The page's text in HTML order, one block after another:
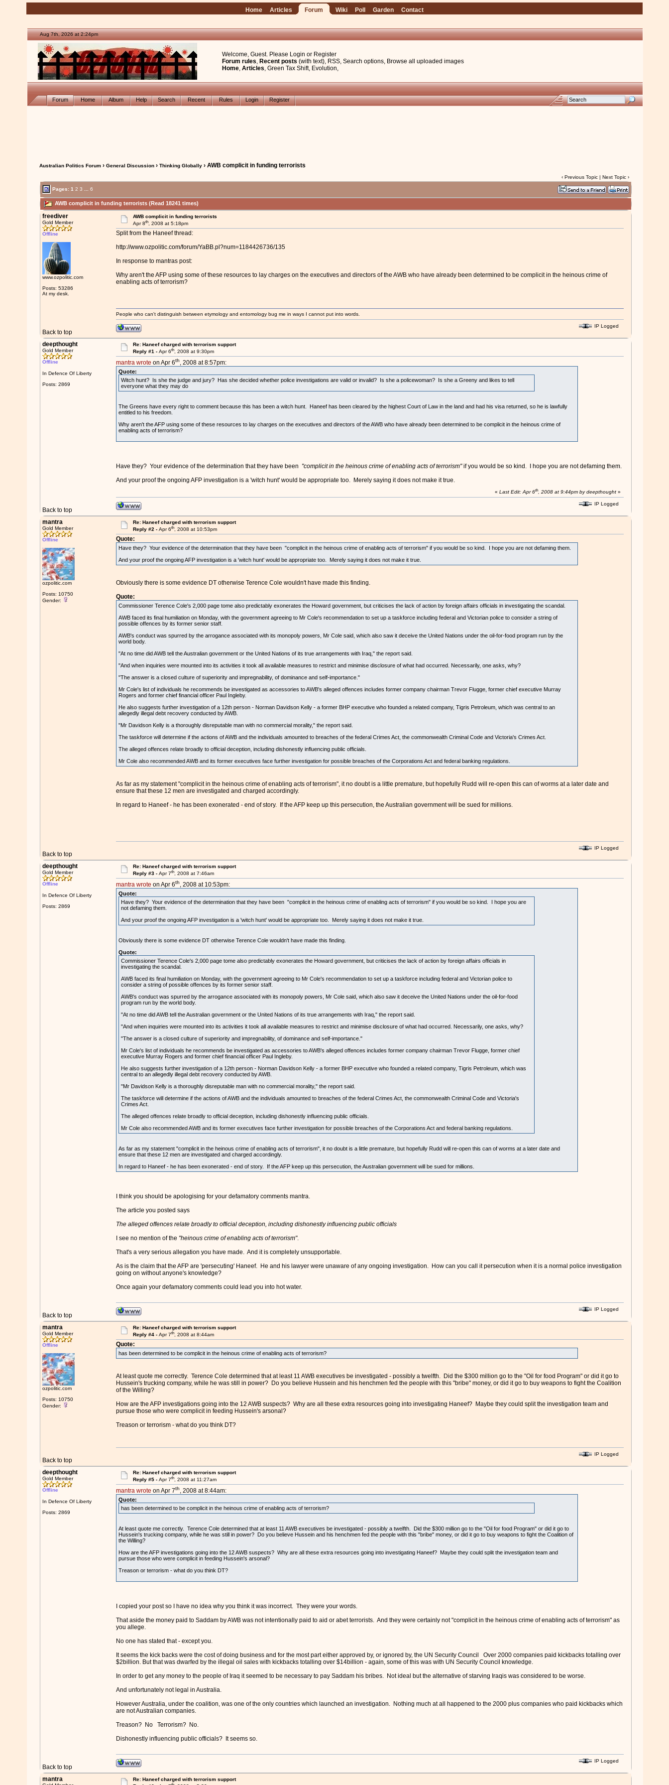
Home Articles Forum Wiki Poll Garden Contact
Aug 7th, 2026 at 2:24pm
Welcome, Guest. Please Login or Register
Forum rules, Recent posts (with text), RSS, Search options, Browse all uploaded images
Home, Articles, Green Tax Shift, Evolution,
Forum Home Album Help Search Recent Rules Login Register
Australian Politics Forum› General Discussion› Thinking Globally› AWB complicit in funding terrorists
‹ Previous Topic| Next Topic›
Pages: 1 2 3 6
AWB complicit in funding terrorists (Read 18241 times)
freediver
Gold Member
Offline
www.ozpolitic.com
Posts: 53286
At my desk.
AWB complicit in funding terrorists
Apr 8th, 2008 at 5:18pm
Split from the Haneef thread:
http://www.ozpolitic.com/forum/YaBB.pl?num=1184426736/135
In response to mantras post:
Why aren't the AFP using some of these resources to lay charges on the executives and directors of the AWB who have already been determined to be complicit in the heinous crime of
enabling acts of terrorism?
Back to top
People who can't distinguish between etymology and entomology bug me in ways I cannot put into words.
IP Logged
deepthought
Gold Member
Offline
In Defence Of Liberty
Posts: 2869
Re: Haneef charged with terrorism support
Reply #1 -Apr 6th, 2008 at 9:30pm
mantra wrote on Apr 6th, 2008 at 8:57pm:
Quote:
Witch hunt? Is she the judge and jury? Has she decided whether police investigations are valid or invalid? Is she a policewoman? Is she a Greeny and likes to tell
everyone what they may do
The Greens have every right to comment because this has been a witch hunt. Haneef has been cleared by the highest Court of Law in the land and had his visa returned, so he is lawfully
entitled to his freedom.
Why aren't the AFP using some of these resources to lay charges on the executives and directors of the AWB who have already been determined to be complicit in the heinous crime of
enabling acts of terrorism?
Have they? Your evidence of the determination that they have been "complicit in the heinous crime of enabling acts of terrorism"if you would be so kind. I hope you are not defaming them.
And your proof the ongoing AFP investigation is a 'witch hunt' would be appropriate too. Merely saying it does not make it true.
Back to top
«Last Edit: Apr 6th, 2008 at 9:44pm by deepthought »
IP Logged
mantra
Gold Member
Offline
ozpolitic.com
Posts: 10750
Gender:
Re: Haneef charged with terrorism support
Reply #2 -Apr 6th, 2008 at 10:53pm
Quote:
Have they? Your evidence of the determination that they have been "complicit in the heinous crime of enabling acts of terrorism" if you would be so kind. I hope you are not defaming them.
And your proof the ongoing AFP investigation is a 'witch hunt' would be appropriate too. Merely saying it does not make it true.
Obviously there is some evidence DT otherwise Terence Cole wouldn't have made this finding.
Quote:
Commissioner Terence Cole's 2,000 page tome also predictably exonerates the Howard government, but criticises the lack of action by foreign affairs officials in investigating the scandal.
AWB faced its final humiliation on Monday, with the government agreeing to Mr Cole's recommendation to set up a taskforce including federal and Victorian police to consider a string of
possible offences by its former senior staff.
AWB's conduct was spurred by the arrogance associated with its monopoly powers, Mr Cole said, which also saw it deceive the United Nations under the oil-for-food program run by the
world body.
"At no time did AWB tell the Australian government or the United Nations of its true arrangements with Iraq," the report said.
"And when inquiries were mounted into its activities it took all available measures to restrict and minimise disclosure of what had occurred. Necessarily, one asks, why?
"The answer is a closed culture of superiority and impregnability, of dominance and self-importance."
Mr Cole's list of individuals he recommends be investigated as accessories to AWB's alleged offences includes former company chairman Trevor Flugge, former chief executive Murray
Rogers and former chief financial officer Paul Ingleby.
He also suggests further investigation of a 12th person - Norman Davidson Kelly - a former BHP executive who founded a related company, Tigris Petroleum, which was central to an
allegedly illegal debt recovery conducted by AWB.
"Mr Davidson Kelly is a thoroughly disreputable man with no commercial morality," the report said.
The taskforce will determine if the actions of AWB and the individuals amounted to breaches of the federal Crimes Act, the commonwealth Criminal Code and Victoria's Crimes Act.
The alleged offences relate broadly to official deception, including dishonestly influencing public officials.
Mr Cole also recommended AWB and its former executives face further investigation for possible breaches of the Corporations Act and federal banking regulations.
As far as my statement "complicit in the heinous crime of enabling acts of terrorism", it no doubt is a little premature, but hopefully Rudd will re-open this can of worms at a later date and
ensure that these 12 men are investigated and charged accordingly.
In regard to Haneef - he has been exonerated - end of story. If the AFP keep up this persecution, the Australian government will be sued for millions.
Back to top
IP Logged
deepthought
Gold Member
Offline
In Defence Of Liberty
Posts: 2869
Re: Haneef charged with terrorism support
Reply #3 -Apr 7th, 2008 at 7:46am
mantra wrote on Apr 6th, 2008 at 10:53pm:
Quote:
Have they? Your evidence of the determination that they have been "complicit in the heinous crime of enabling acts of terrorism" if you would be so kind. I hope you are
not defaming them.
And your proof the ongoing AFP investigation is a 'witch hunt' would be appropriate too. Merely saying it does not make it true.
Obviously there is some evidence DT otherwise Terence Cole wouldn't have made this finding.
Quote:
Commissioner Terence Cole's 2,000 page tome also predictably exonerates the Howard government, but criticises the lack of action by foreign affairs officials in
investigating the scandal.
AWB faced its final humiliation on Monday, with the government agreeing to Mr Cole's recommendation to set up a taskforce including federal and Victorian police to
consider a string of possible offences by its former senior staff.
AWB's conduct was spurred by the arrogance associated with its monopoly powers, Mr Cole said, which also saw it deceive the United Nations under the oil-for-food
program run by the world body.
"At no time did AWB tell the Australian government or the United Nations of its true arrangements with Iraq," the report said.
"And when inquiries were mounted into its activities it took all available measures to restrict and minimise disclosure of what had occurred. Necessarily, one asks, why?
"The answer is a closed culture of superiority and impregnability, of dominance and self-importance."
Mr Cole's list of individuals he recommends be investigated as accessories to AWB's alleged offences includes former company chairman Trevor Flugge, former chief
executive Murray Rogers and former chief financial officer Paul Ingleby.
He also suggests further investigation of a 12th person - Norman Davidson Kelly - a former BHP executive who founded a related company, Tigris Petroleum, which was
central to an allegedly illegal debt recovery conducted by AWB.
"Mr Davidson Kelly is a thoroughly disreputable man with no commercial morality," the report said.
The taskforce will determine if the actions of AWB and the individuals amounted to breaches of the federal Crimes Act, the commonwealth Criminal Code and Victoria's
Crimes Act.
The alleged offences relate broadly to official deception, including dishonestly influencing public officials.
Mr Cole also recommended AWB and its former executives face further investigation for possible breaches of the Corporations Act and federal banking regulations.
As far as my statement "complicit in the heinous crime of enabling acts of terrorism", it no doubt is a little premature, but hopefully Rudd will re-open this can of worms at a later date and
ensure that these 12 men are investigated and charged accordingly.
In regard to Haneef - he has been exonerated - end of story. If the AFP keep up this persecution, the Australian government will be sued for millions.
I think you should be apologising for your defamatory comments mantra.
The article you posted says
The alleged offences relate broadly to official deception, including dishonestly influencing public officials
I see no mention of the "heinous crime of enabling acts of terrorism".
That's a very serious allegation you have made. And it is completely unsupportable.
As is the claim that the AFP are 'persecuting' Haneef. He and his lawyer were unaware of any ongoing investigation. How can you call it persecution when it is a normal police investigation
going on without anyone's knowledge?
Once again your defamatory comments could lead you into hot water.
Back to top
IP Logged
mantra
Gold Member
Offline
ozpolitic.com
Posts: 10750
Gender:
Re: Haneef charged with terrorism support
Reply #4 -Apr 7th, 2008 at 8:44am
Quote:
has been determined to be complicit in the heinous crime of enabling acts of terrorism?
At least quote me correctly. Terence Cole determined that at least 11 AWB executives be investigated - possibly a twelfth. Did the $300 million go to the "Oil for food Program" or did it go to
Hussein's trucking company, while he was still in power? Do you believe Hussein and his henchmen fed the people with this "bribe" money, or did it go to buy weapons to fight the Coalition
of the Willing?
How are the AFP investigations going into the 12 AWB suspects? Why are all these extra resources going into investigating Haneef? Maybe they could split the investigation team and
pursue those who were complicit in feeding Hussein's arsonal?
Treason or terrorism - what do you think DT?
Back to top
IP Logged
deepthought
Gold Member
Offline
In Defence Of Liberty
Posts: 2869
Re: Haneef charged with terrorism support
Reply #5 -Apr 7th, 2008 at 11:27am
mantra wrote on Apr 7th, 2008 at 8:44am:
Quote:
has been determined to be complicit in the heinous crime of enabling acts of terrorism?
At least quote me correctly. Terence Cole determined that at least 11 AWB executives be investigated - possibly a twelfth. Did the $300 million go to the "Oil for food Program" or did it go to
Hussein's trucking company, while he was still in power? Do you believe Hussein and his henchmen fed the people with this "bribe" money, or did it go to buy weapons to fight the Coalition of
the Willing?
How are the AFP investigations going into the 12 AWB suspects? Why are all these extra resources going into investigating Haneef? Maybe they could split the investigation team and
pursue those who were complicit in feeding Hussein's arsonal?
Treason or terrorism - what do you think DT?
I copied your post so I have no idea why you think it was incorrect. They were your words.
That aside the money paid to Saddam by AWB was not intentionally paid to aid or abet terrorists. And they were certainly not "complicit in the heinous crime of enabling acts of terrorism" as
you allege.
No one has stated that - except you.
It seems the kick backs were the cost of doing business and for the most part either approved by, or ignored by, the UN Security Council Over 2000 companies paid kickbacks totalling over
$2billion. But that was dwarfed by the illegal oil sales with kickbacks totalling over $14billion - again, some of this was with UN Security Council knowledge.
In order to get any money to the people of Iraq it seemed to be necessary to pay Saddam his bribes. Not ideal but the alternative of starving Iraqis was considered to be worse.
And unfortunately not legal in Australia.
However Australia, under the coalition, was one of the only countries which launched an investigation. Nothing much at all happened to the 2000 plus companies who paid kickbacks which
are not Australian companies.
Treason? No Terrorism? No.
Dishonestly influencing public officials? It seems so.
Back to top
IP Logged
mantra
Re: Haneef charged with terrorism support